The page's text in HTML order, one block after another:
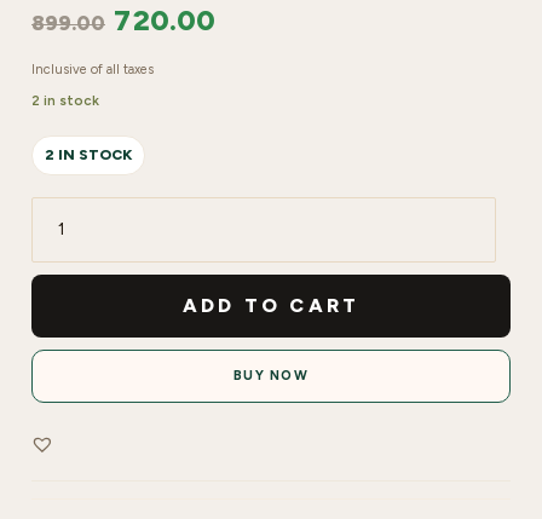
899.00 720.00
Inclusive of all taxes
2 in stock
2 IN STOCK
Lakyou
BeautyVitamin
+
Kojic
Acid
Moisturiser
ADD TO CART
BUY NOW